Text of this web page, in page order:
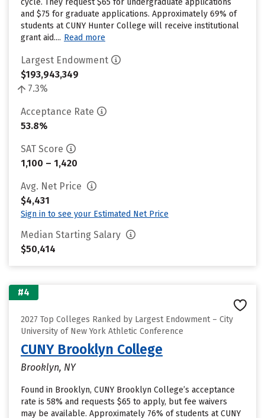
cycle. They request $65 for undergraduate applications
and $75 for graduate applications. Approximately 69% of
students at CUNY Hunter College will receive institutional
grant aid.... Read more
Largest Endowment
$193,943,349
7.3%
Acceptance Rate
53.8%
SAT Score
1,100 – 1,420
Avg. Net Price
$4,431
Sign in to see your Estimated Net Price
Median Starting Salary
$50,414
#4
2027 Top Colleges Ranked by Largest Endowment – City
University of New York Athletic Conference
CUNY Brooklyn College
Brooklyn, NY
Found in Brooklyn, CUNY Brooklyn College’s acceptance
rate is 58% and requests $65 to apply, but fee waivers
may be available. Approximately 76% of students at CUNY